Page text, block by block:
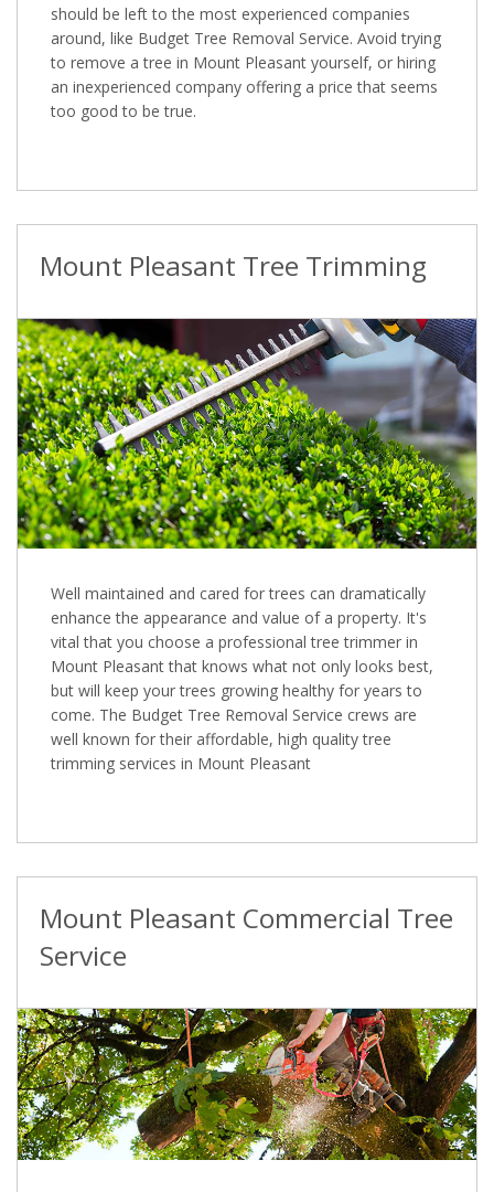
should be left to the most experienced companies
around, like Budget Tree Removal Service. Avoid trying
to remove a tree in Mount Pleasant yourself, or hiring
an inexperienced company offering a price that seems
too good to be true.
Mount Pleasant Tree Trimming
Well maintained and cared for trees can dramatically
enhance the appearance and value of a property. It's
vital that you choose a professional tree trimmer in
Mount Pleasant that knows what not only looks best,
but will keep your trees growing healthy for years to
come. The Budget Tree Removal Service crews are
well known for their affordable, high quality tree
trimming services in Mount Pleasant
Mount Pleasant Commercial Tree
Service